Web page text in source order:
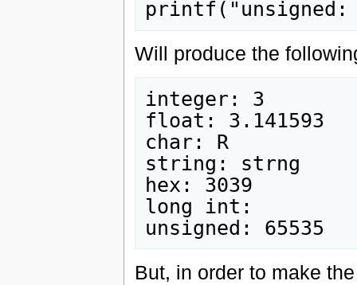
Will produce the
integer: 3
float: 3.141593
char: R
string: strng
hex: 3039
long int:
But, in order to make